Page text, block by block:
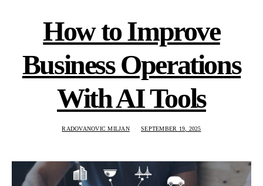
How to Improve
Business Operations
With AI Tools
RADOVANOVIC MILJAN SEPTEMBER 19, 2025